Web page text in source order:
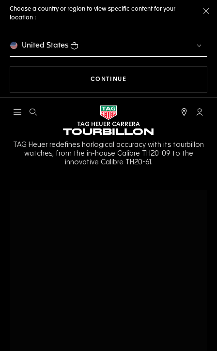
Choose a country or region to view specific content for your
location :
United States
CONTINUE
Open the search My